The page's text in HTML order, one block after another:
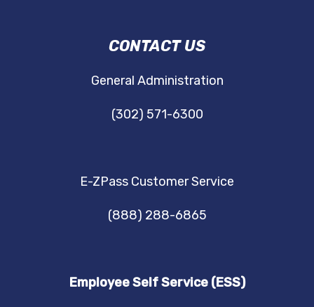
DRBA
NAVIGATION
CONTACT US
General Administration
(302) 571-6300
E-ZPass Customer Service
(888) 288-6865
Employee Self Service (ESS)